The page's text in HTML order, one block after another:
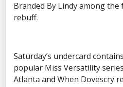
Branded By Lindy among the
rebuff.
Saturday’s undercard
popular Miss Versatility
Atlanta and When Dovescry